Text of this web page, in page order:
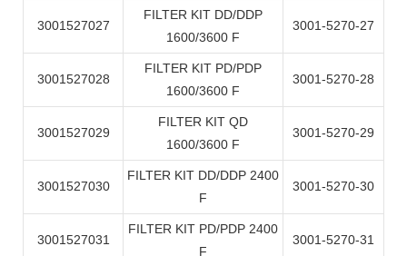
3001527027
FILTER KIT DD/DDP
1600/3600 F
3001-5270-27
3001527028
FILTER KIT PD/PDP
1600/3600 F
3001-5270-28
3001527029
FILTER KIT QD
1600/3600 F
3001-5270-29
3001527030
FILTER KIT DD/DDP 2400
F
3001-5270-30
3001527031
FILTER KIT PD/PDP 2400
F
3001-5270-31